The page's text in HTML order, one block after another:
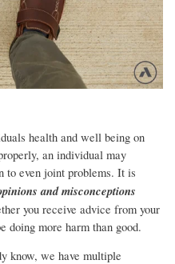
health and well being on
an individual may
to even joint problems. It is
and misconceptions
you receive advice from your
doing more harm than good.
know, we have multiple